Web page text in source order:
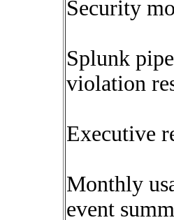
Security
Splunk
violation
Executive
Monthly
event